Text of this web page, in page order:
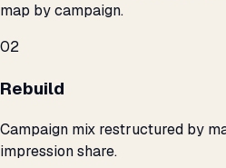
map by campaign.
02
Rebuild
Campaign mix restructured by
impression share.